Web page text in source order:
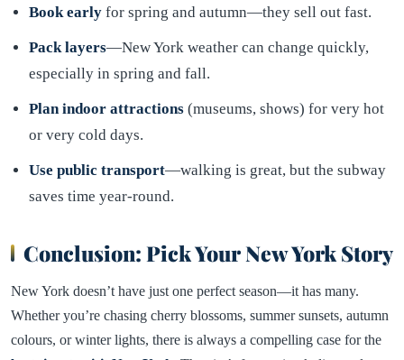
Book early for spring and autumn—they sell out fast.
Pack layers—New York weather can change quickly,
especially in spring and fall.
Plan indoor attractions (museums, shows) for very hot
or very cold days.
Use public transport—walking is great, but the subway
saves time year-round.
Conclusion: Pick Your New York Story
New York doesn’t have just one perfect season—it has many.
Whether you’re chasing cherry blossoms, summer sunsets, autumn
colours, or winter lights, there is always a compelling case for the